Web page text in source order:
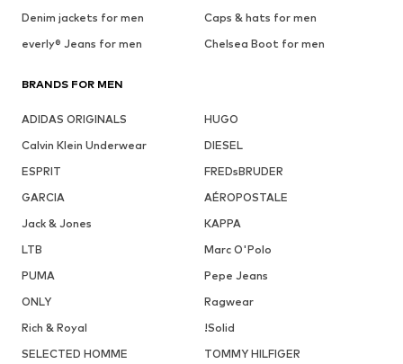
Denim jackets for men
Caps & hats for men
everly® Jeans for men
Chelsea Boot for men
BRANDS FOR MEN
ADIDAS ORIGINALS
HUGO
Calvin Klein Underwear
DIESEL
ESPRIT
FREDsBRUDER
GARCIA
AÉROPOSTALE
Jack & Jones
KAPPA
LTB
Marc O'Polo
PUMA
Pepe Jeans
ONLY
Ragwear
Rich & Royal
!Solid
SELECTED HOMME
TOMMY HILFIGER